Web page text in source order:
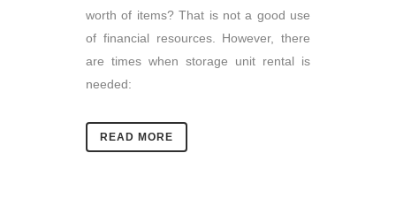
worth of items? That is not a good use
of financial resources. However, there
are times when storage unit rental is
needed:
READ MORE